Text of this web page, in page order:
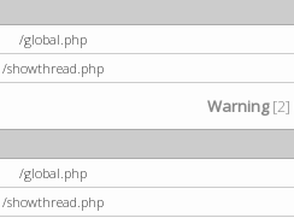
/global.php
/showthread.php
Warning[2]
/global.php
/showthread.php